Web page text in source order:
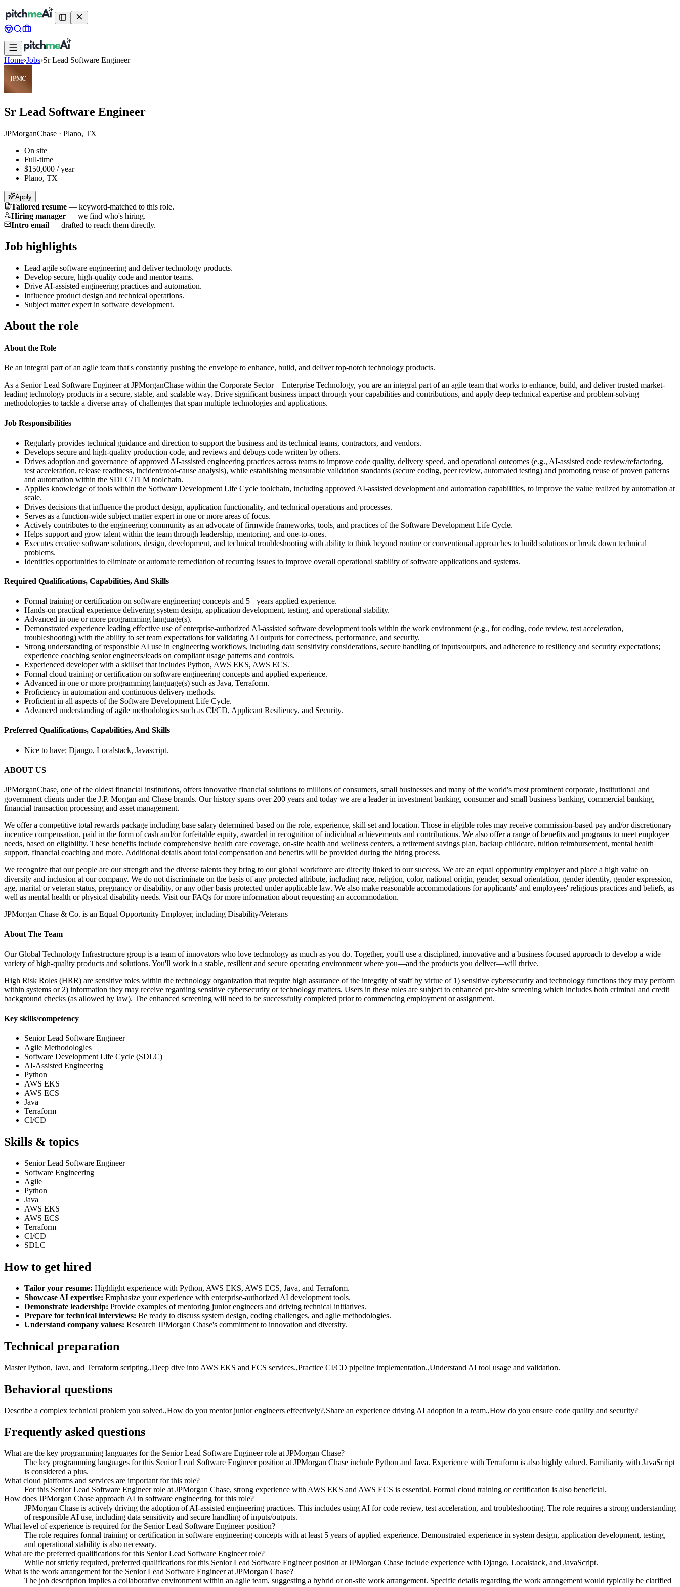
Home›Jobs›Sr Lead Software Engineer
Sr Lead Software Engineer
JPMorganChase · Plano, TX
On site
Full-time
$150,000 / year
Plano, TX
Apply
Tailored resume — keyword-matched to this role.
Hiring manager — we find who's hiring.
Intro email — drafted to reach them directly.
Job highlights
Lead agile software engineering and deliver technology products.
Develop secure, high-quality code and mentor teams.
Drive AI-assisted engineering practices and automation.
Influence product design and technical operations.
Subject matter expert in software development.
About the role
About the Role
Be an integral part of an agile team that's constantly pushing the envelope to enhance, build, and deliver top-notch technology products.
As a Senior Lead Software Engineer at JPMorganChase within the Corporate Sector – Enterprise Technology, you are an integral part of an agile team that works to enhance, build, and deliver trusted market-
leading technology products in a secure, stable, and scalable way. Drive significant business impact through your capabilities and contributions, and apply deep technical expertise and problem-solving
methodologies to tackle a diverse array of challenges that span multiple technologies and applications.
Job Responsibilities
Regularly provides technical guidance and direction to support the business and its technical teams, contractors, and vendors.
Develops secure and high-quality production code, and reviews and debugs code written by others.
Drives adoption and governance of approved AI-assisted engineering practices across teams to improve code quality, delivery speed, and operational outcomes (e.g., AI-assisted code review/refactoring,
test acceleration, release readiness, incident/root-cause analysis), while establishing measurable validation standards (secure coding, peer review, automated testing) and promoting reuse of proven patterns
and automation within the SDLC/TLM toolchain.
Applies knowledge of tools within the Software Development Life Cycle toolchain, including approved AI-assisted development and automation capabilities, to improve the value realized by automation at
scale.
Drives decisions that influence the product design, application functionality, and technical operations and processes.
Serves as a function-wide subject matter expert in one or more areas of focus.
Actively contributes to the engineering community as an advocate of firmwide frameworks, tools, and practices of the Software Development Life Cycle.
Helps support and grow talent within the team through leadership, mentoring, and one-to-ones.
Executes creative software solutions, design, development, and technical troubleshooting with ability to think beyond routine or conventional approaches to build solutions or break down technical
problems.
Identifies opportunities to eliminate or automate remediation of recurring issues to improve overall operational stability of software applications and systems.
Required Qualifications, Capabilities, And Skills
Formal training or certification on software engineering concepts and 5+ years applied experience.
Hands-on practical experience delivering system design, application development, testing, and operational stability.
Advanced in one or more programming language(s).
Demonstrated experience leading effective use of enterprise-authorized AI-assisted software development tools within the work environment (e.g., for coding, code review, test acceleration,
troubleshooting) with the ability to set team expectations for validating AI outputs for correctness, performance, and security.
Strong understanding of responsible AI use in engineering workflows, including data sensitivity considerations, secure handling of inputs/outputs, and adherence to resiliency and security expectations;
experience coaching senior engineers/leads on compliant usage patterns and controls.
Experienced developer with a skillset that includes Python, AWS EKS, AWS ECS.
Formal cloud training or certification on software engineering concepts and applied experience.
Advanced in one or more programming language(s) such as Java, Terraform.
Proficiency in automation and continuous delivery methods.
Proficient in all aspects of the Software Development Life Cycle.
Advanced understanding of agile methodologies such as CI/CD, Applicant Resiliency, and Security.
Preferred Qualifications, Capabilities, And Skills
Nice to have: Django, Localstack, Javascript.
ABOUT US
JPMorganChase, one of the oldest financial institutions, offers innovative financial solutions to millions of consumers, small businesses and many of the world's most prominent corporate, institutional and
government clients under the J.P. Morgan and Chase brands. Our history spans over 200 years and today we are a leader in investment banking, consumer and small business banking, commercial banking,
financial transaction processing and asset management.
We offer a competitive total rewards package including base salary determined based on the role, experience, skill set and location. Those in eligible roles may receive commission-based pay and/or discretionary
incentive compensation, paid in the form of cash and/or forfeitable equity, awarded in recognition of individual achievements and contributions. We also offer a range of benefits and programs to meet employee
needs, based on eligibility. These benefits include comprehensive health care coverage, on-site health and wellness centers, a retirement savings plan, backup childcare, tuition reimbursement, mental health
support, financial coaching and more. Additional details about total compensation and benefits will be provided during the hiring process.
We recognize that our people are our strength and the diverse talents they bring to our global workforce are directly linked to our success. We are an equal opportunity employer and place a high value on
diversity and inclusion at our company. We do not discriminate on the basis of any protected attribute, including race, religion, color, national origin, gender, sexual orientation, gender identity, gender expression,
age, marital or veteran status, pregnancy or disability, or any other basis protected under applicable law. We also make reasonable accommodations for applicants' and employees' religious practices and beliefs, as
well as mental health or physical disability needs. Visit our FAQs for more information about requesting an accommodation.
JPMorgan Chase & Co. is an Equal Opportunity Employer, including Disability/Veterans
About The Team
Our Global Technology Infrastructure group is a team of innovators who love technology as much as you do. Together, you'll use a disciplined, innovative and a business focused approach to develop a wide
variety of high-quality products and solutions. You'll work in a stable, resilient and secure operating environment where you—and the products you deliver—will thrive.
High Risk Roles (HRR) are sensitive roles within the technology organization that require high assurance of the integrity of staff by virtue of 1) sensitive cybersecurity and technology functions they may perform
within systems or 2) information they may receive regarding sensitive cybersecurity or technology matters. Users in these roles are subject to enhanced pre-hire screening which includes both criminal and credit
background checks (as allowed by law). The enhanced screening will need to be successfully completed prior to commencing employment or assignment.
Key skills/competency
Senior Lead Software Engineer
Agile Methodologies
Software Development Life Cycle (SDLC)
AI-Assisted Engineering
Python
AWS EKS
AWS ECS
Java
Terraform
CI/CD
Skills & topics
Senior Lead Software Engineer
Software Engineering
Agile
Python
Java
AWS EKS
AWS ECS
Terraform
CI/CD
SDLC
How to get hired
Tailor your resume: Highlight experience with Python, AWS EKS, AWS ECS, Java, and Terraform.
Showcase AI expertise: Emphasize your experience with enterprise-authorized AI development tools.
Demonstrate leadership: Provide examples of mentoring junior engineers and driving technical initiatives.
Prepare for technical interviews: Be ready to discuss system design, coding challenges, and agile methodologies.
Understand company values: Research JPMorgan Chase's commitment to innovation and diversity.
Technical preparation
Master Python, Java, and Terraform scripting.,Deep dive into AWS EKS and ECS services.,Practice CI/CD pipeline implementation.,Understand AI tool usage and validation.
Behavioral questions
Describe a complex technical problem you solved.,How do you mentor junior engineers effectively?,Share an experience driving AI adoption in a team.,How do you ensure code quality and security?
Frequently asked questions
What are the key programming languages for the Senior Lead Software Engineer role at JPMorgan Chase?
The key programming languages for this Senior Lead Software Engineer position at JPMorgan Chase include Python and Java. Experience with Terraform is also highly valued. Familiarity with JavaScript
is considered a plus.
What cloud platforms and services are important for this role?
For this Senior Lead Software Engineer role at JPMorgan Chase, strong experience with AWS EKS and AWS ECS is essential. Formal cloud training or certification is also beneficial.
How does JPMorgan Chase approach AI in software engineering for this role?
JPMorgan Chase is actively driving the adoption of AI-assisted engineering practices. This includes using AI for code review, test acceleration, and troubleshooting. The role requires a strong understanding
of responsible AI use, including data sensitivity and secure handling of inputs/outputs.
What level of experience is required for the Senior Lead Software Engineer position?
The role requires formal training or certification in software engineering concepts with at least 5 years of applied experience. Demonstrated experience in system design, application development, testing,
and operational stability is also necessary.
What are the preferred qualifications for this Senior Lead Software Engineer role?
While not strictly required, preferred qualifications for this Senior Lead Software Engineer position at JPMorgan Chase include experience with Django, Localstack, and JavaScript.
What is the work arrangement for the Senior Lead Software Engineer at JPMorgan Chase?
The job description implies a collaborative environment within an agile team, suggesting a hybrid or on-site work arrangement. Specific details regarding the work arrangement would typically be clarified